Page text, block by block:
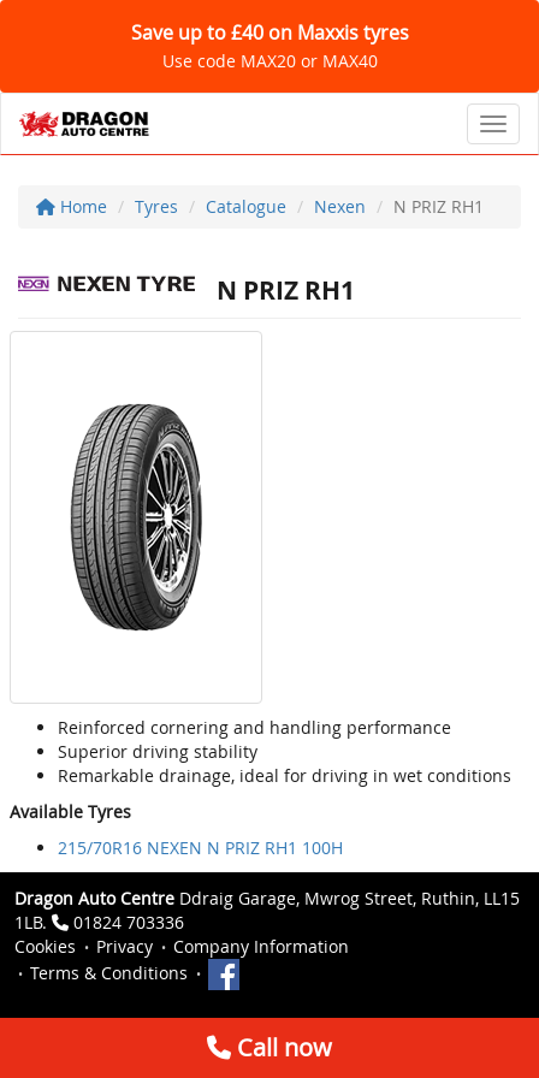
Save up to £40 on Maxxis tyres
Use code MAX20 or MAX40
Home Tyres Catalogue Nexen N PRIZ RH1
N PRIZ RH1
Reinforced cornering and handling performance
Superior driving stability
Remarkable drainage, ideal for driving in wet conditions
Available Tyres
215/70R16 NEXEN N PRIZ RH1 100H
Dragon Auto Centre Ddraig Garage, Mwrog Street, Ruthin, LL15
1LB.
01824 703336
Cookies
Privacy
Company Information
Terms & Conditions
Call now